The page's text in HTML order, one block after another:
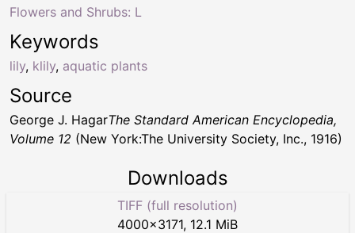
Keywords
lily, klily, aquatic plants
Flowers and Shrubs: L
Source
George J. HagarThe Standard American Encyclopedia,
Volume 12 (New York:The University Society, Inc., 1916)
Downloads
TIFF (full resolution)
4000×3171, 12.1 MiB